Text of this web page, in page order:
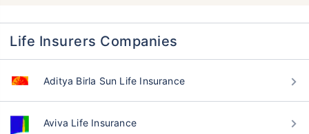
Life Insurers Companies
Aditya Birla Sun Life Insurance
Aviva Life Insurance